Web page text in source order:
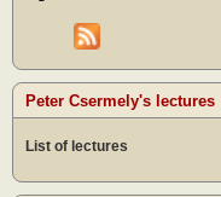
Peter Csermely's lectures
List of lectures